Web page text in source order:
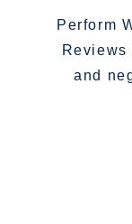
Perform
and